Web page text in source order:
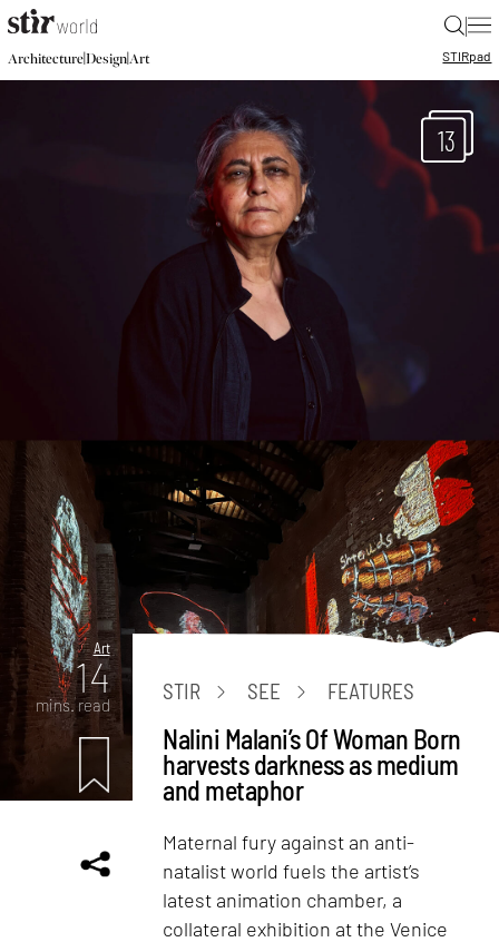
|
Architecture|Design|Art STIRpad
13
Art
14
mins. read
STIR SEE FEATURES
Nalini Malani’s Of Woman Born
harvests darkness as medium
and metaphor
Maternal fury against an anti-
natalist world fuels the artist’s
latest animation chamber, a
collateral exhibition at the Venice